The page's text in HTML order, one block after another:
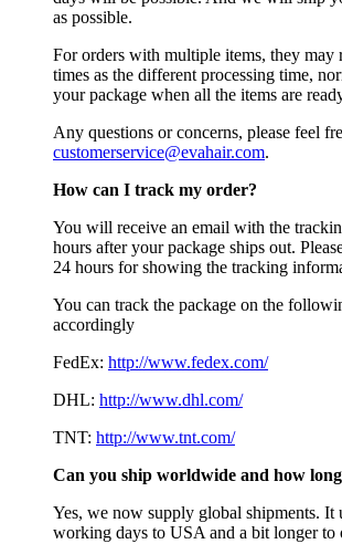
as possible.
For orders with multiple items, they may
times as the different processing time,
your package when all the items are
Any questions or concerns, please feel
customerservice@evahair.com.
How can I track my order?
You will receive an email with the
hours after your package ships out.
24 hours for showing the tracking
You can track the package on the
accordingly
FedEx: http://www.fedex.com/
DHL: http://www.dhl.com/
TNT: http://www.tnt.com/
Can you ship worldwide and how
Yes, we now supply global shipments. It
working days to USA and a bit longer to